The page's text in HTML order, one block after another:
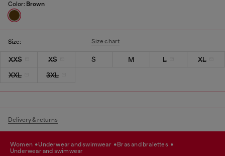
Color: Brown
Size: Size chart
XXS XS S M L
XL
XXL
3XL
Delivery & returns
women underwear and swimwear
bras and bralettes
underwear and swimwear